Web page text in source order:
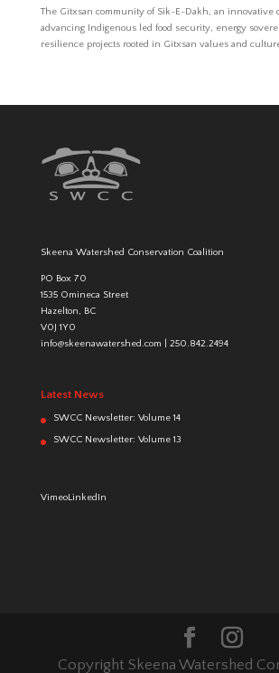
The Gitxsan community of Sik-E-Dakh, an innovative
advancing Indigenous led food security, energy
resilience projects rooted in Gitxsan values and
Skeena Watershed Conservation Coalition
PO Box 70
1535 Omineca Street
Hazelton, BC
V0J 1Y0
info@skeenawatershed.com
250.842.2494
Latest News
SWCC Newsletter: Volume 14
SWCC Newsletter: Volume 13
VimeoLinkedIn
Copyright Skeena Watershed